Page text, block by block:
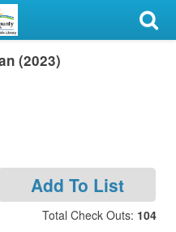
(2023)
Add To List
Total Check Outs: 104